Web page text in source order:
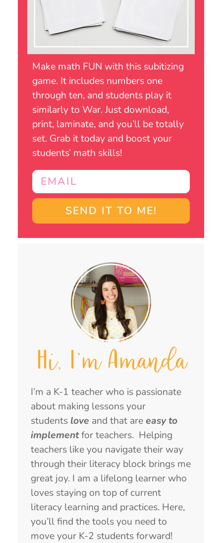
Make math FUN with this subitizing
game. It includes numbers one
through ten, and students play it
similarly to War. Just download,
print, laminate, and you’ll be totally
set. Grab it today and boost your
students’ math skills!
SEND IT TO ME!
Hi, I'm Amanda
I’m a K-1 teacher who is passionate
about making lessons your
students love and that areeasy to
implementfor teachers. Helping
teachers like you navigate their way
through their literacy block brings me
great joy. I am a lifelong learner who
loves staying on top of current
literacy learning and practices. Here,
you’ll find the tools you need to
move your K-2 students forward!